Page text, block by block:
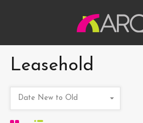
Leasehold
Date New to Old